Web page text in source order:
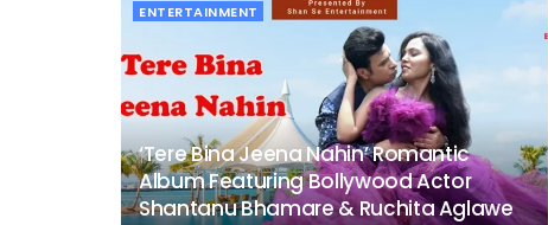
ENTERTAINMENT
‘Tere Bina Jeena Nahin’ Romantic
Album Featuring Bollywood Actor
Shantanu Bhamare & Ruchita Aglawe